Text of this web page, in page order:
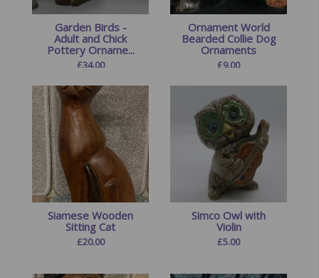
Garden Birds -
Adult and Chick
Pottery Orname...
£34.00
Ornament World
Bearded Collie Dog
Ornaments
£9.00
Siamese Wooden
Sitting Cat
£20.00
Simco Owl with
Violin
£5.00